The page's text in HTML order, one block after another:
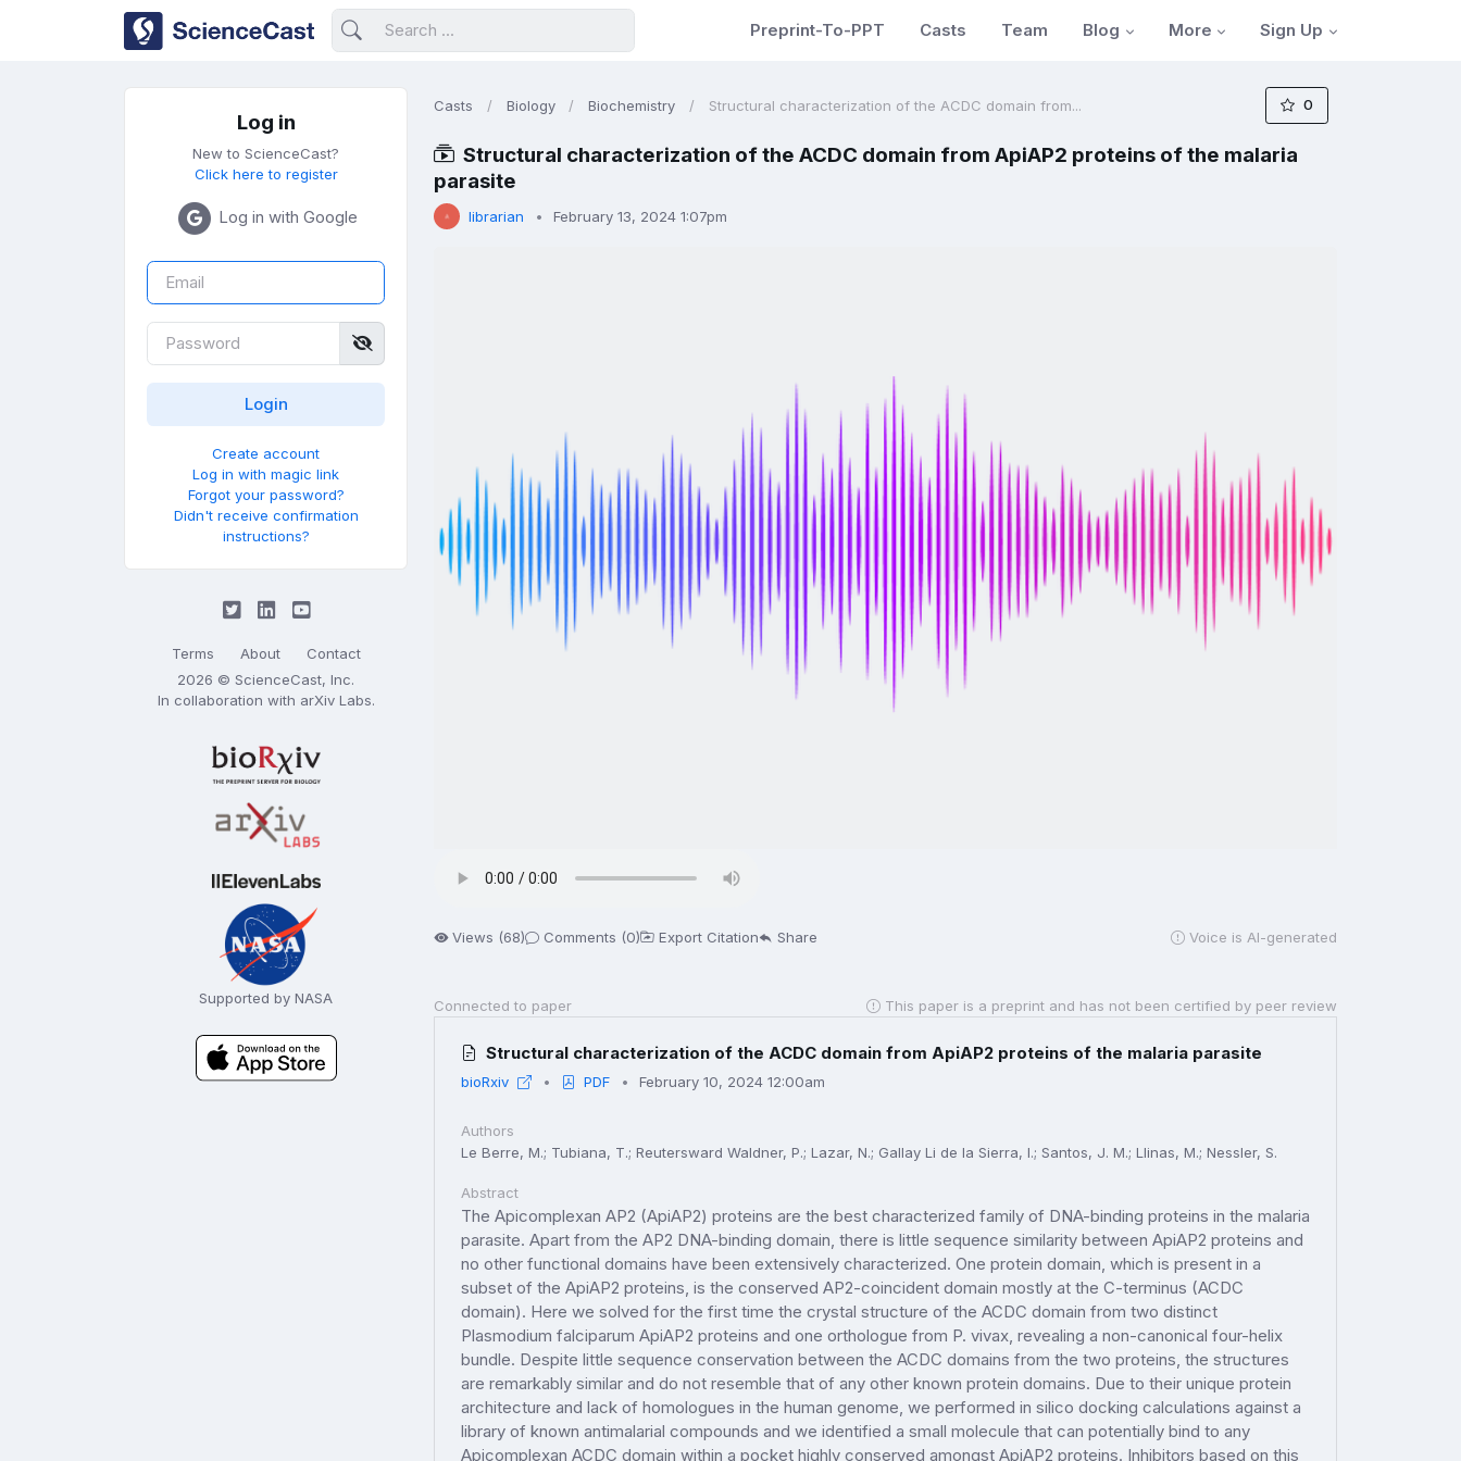
Preprint-To-PPT Casts Team Blog More Sign Up
Log in
New to ScienceCast?
Click here to register
Log in with Google
Create account
Log in with magic link
Forgot your password?
Didn't receive confirmation
instructions?
Terms About
Contact
2026 © ScienceCast, Inc.
In collaboration with arXiv Labs.
Supported by NASA
Casts Biology Biochemistry Structural characterization of the ACDC domain from... 0
Structural characterization of the ACDC domain from ApiAP2 proteins of the malaria
parasite
librarian February 13, 2024 1:07pm
Views (68) Comments (0) Export Citation Share Voice is AI-generated
Connected to paper This paper is a preprint and has not been certified by peer review
Structural characterization of the ACDC domain from ApiAP2 proteins of the malaria parasite
bioRxiv PDF February 10, 2024 12:00am
Authors
Le Berre, M.; Tubiana, T.; Reutersward Waldner, P.; Lazar, N.; Gallay Li de la Sierra, I.; Santos, J. M.; Llinas, M.; Nessler, S.
Abstract
The Apicomplexan AP2 (ApiAP2) proteins are the best characterized family of DNA-binding proteins in the malaria
parasite. Apart from the AP2 DNA-binding domain, there is little sequence similarity between ApiAP2 proteins and
no other functional domains have been extensively characterized. One protein domain, which is present in a
subset of the ApiAP2 proteins, is the conserved AP2-coincident domain mostly at the C-terminus (ACDC
domain). Here we solved for the first time the crystal structure of the ACDC domain from two distinct
Plasmodium falciparum ApiAP2 proteins and one orthologue from P. vivax, revealing a non-canonical four-helix
bundle. Despite little sequence conservation between the ACDC domains from the two proteins, the structures
are remarkably similar and do not resemble that of any other known protein domains. Due to their unique protein
architecture and lack of homologues in the human genome, we performed in silico docking calculations against a
library of known antimalarial compounds and we identified a small molecule that can potentially bind to any
Apicomplexan ACDC domain within a pocket highly conserved amongst ApiAP2 proteins. Inhibitors based on this